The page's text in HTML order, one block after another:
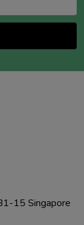
15 Singapore